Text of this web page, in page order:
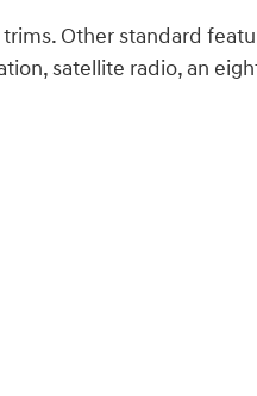
Other standard
satellite radio, an